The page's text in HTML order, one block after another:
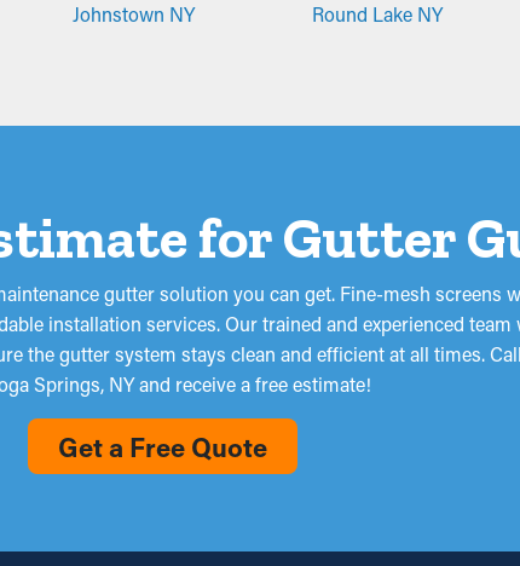
Johnstown NY
Round Lake NY
for Gutter
gutter solution you can get. Fine-mesh screens
installation services. Our trained and experienced
the gutter system stays clean and efficient at all times.
Springs, NY and receive a free estimate!
Get a Free Quote